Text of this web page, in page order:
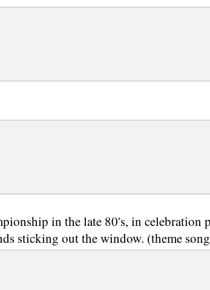
in the late 80's, in celebration
sticking out the window. (theme